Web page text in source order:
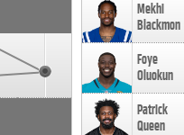
Mekhi
Blackmon
Foye
Oluokun
Patrick
Queen